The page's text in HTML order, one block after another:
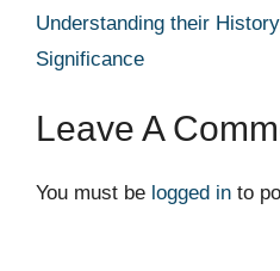
Understanding their
Significance
Leave A
You must be logged in to